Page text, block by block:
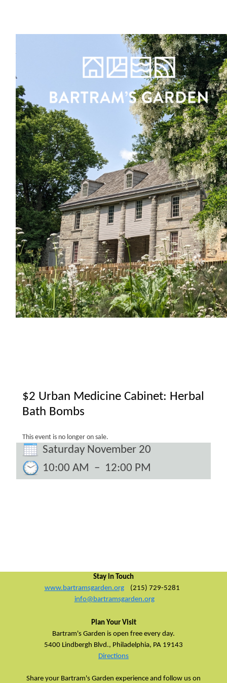
$2 Urban Medicine Cabinet: Herbal
Bath Bombs
This event is no longer on sale.
Saturday November 20
10:00 AM – 12:00 PM
Stay in Touch
www.bartramsgarden.org
(215) 729-5281
info@bartramsgarden.org
Plan Your Visit
Bartram's Garden is open free every day.
5400 Lindbergh Blvd., Philadelphia, PA 19143
Directions
Share your Bartram's Garden experience and follow us on